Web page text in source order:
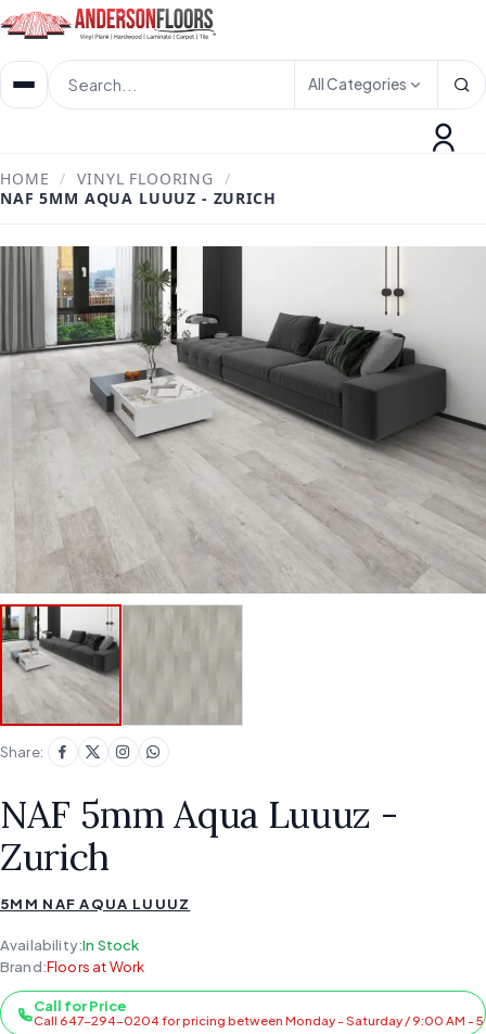
All Categories
HOME / VINYL FLOORING
/
NAF 5MM AQUA LUUUZ - ZURICH
Share:
NAF 5mm Aqua Luuuz -
Zurich
5MM NAF AQUA LUUUZ
Availability:In Stock
Brand:Floors at Work
Call for Price
Call 647-294-0204 for pricing between Monday - Saturday / 9:00 AM -